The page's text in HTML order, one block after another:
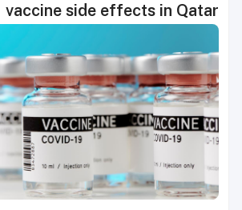
vaccine side effects in Qatar